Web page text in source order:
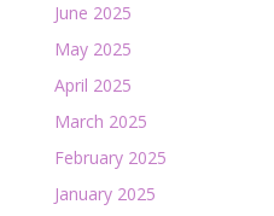
June 2025
May 2025
April 2025
March 2025
February 2025
January 2025